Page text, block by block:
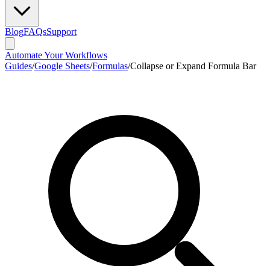
BlogFAQsSupport
Automate Your Workflows
Guides/Google Sheets/Formulas/Collapse or Expand Formula Bar